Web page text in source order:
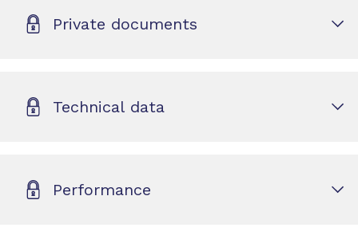
Private documents
Technical data
Performance